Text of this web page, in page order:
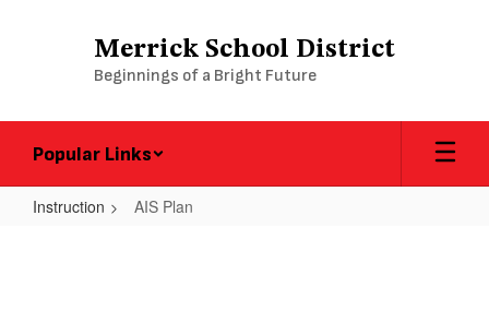
Merrick School District
Beginnings of a Bright Future
Popular Links
Instruction AIS Plan